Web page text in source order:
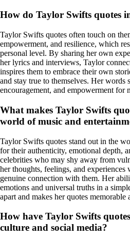
How do Taylor Swifts quotes
Taylor Swifts quotes often touch on
empowerment, and resilience, which
personal level. By sharing her own
her lyrics and interviews, Taylor
inspires them to embrace their own
and stay true to themselves. Her words
encouragement, and empowerment for
What makes Taylor Swifts
world of music and
Taylor Swifts quotes stand out in the
for their authenticity, emotional depth,
celebrities who may shy away from
her thoughts, feelings, and experiences
genuine connection with them. Her
emotions and universal truths in a
apart and makes her quotes memorable
How have Taylor Swifts
culture and social media?